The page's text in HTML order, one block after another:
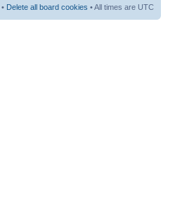
• Delete all board cookies • All times are UTC